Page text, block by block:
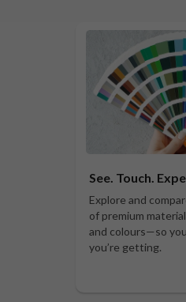
See. Touch.
Explore and
of premium
and colours—so
you’re getting.